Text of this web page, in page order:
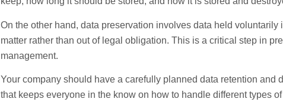
On the other hand, data preservation involves data held voluntarily
matter rather than out of legal obligation. This is a critical step in
management.
Your company should have a carefully planned data retention and
that keeps everyone in the know on how to handle different types